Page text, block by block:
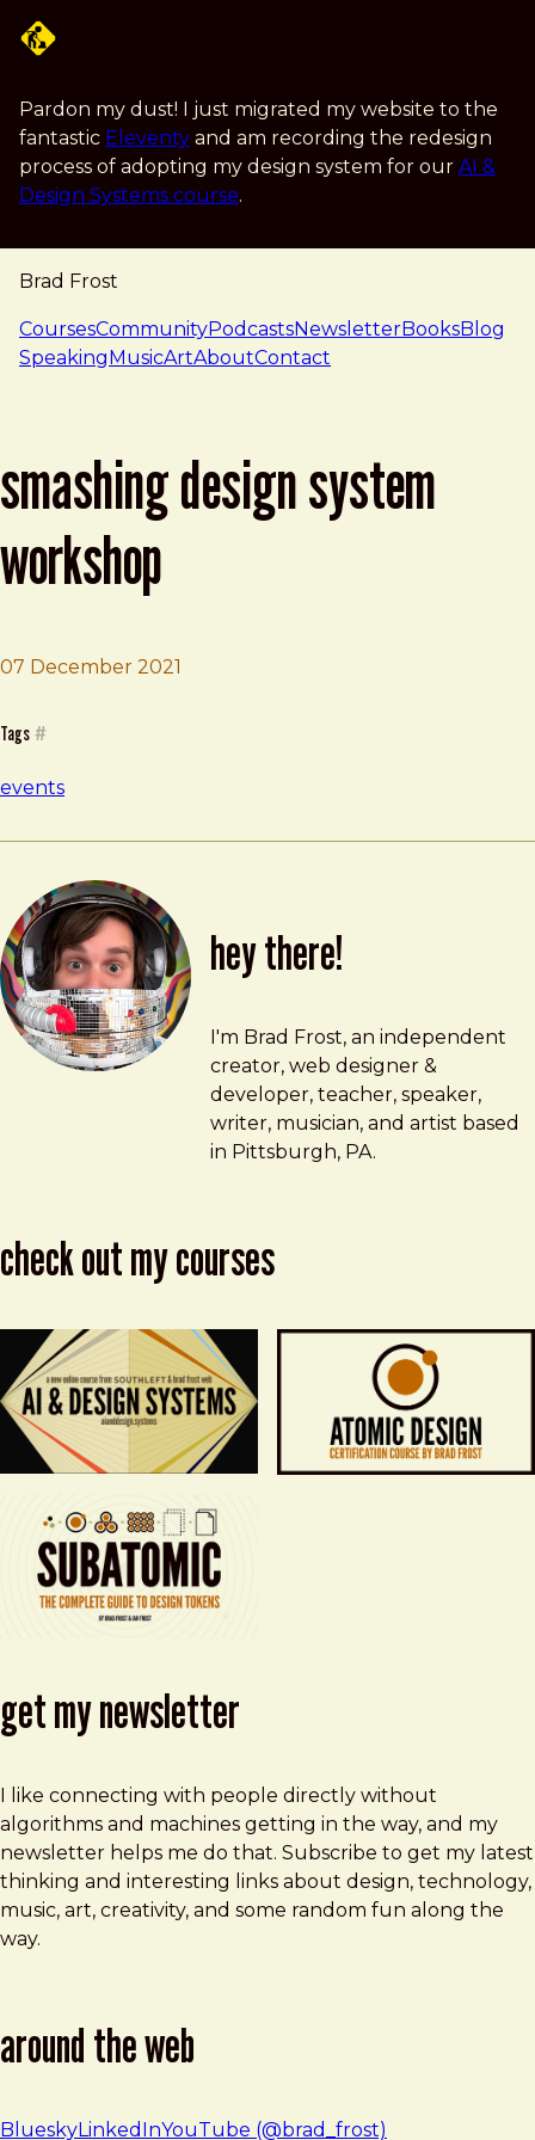
Pardon my dust! I just migrated my website to the
fantastic Eleventy and am recording the redesign
process of adopting my design system for our AI &
Design Systems course.
Brad Frost
navigation
CoursesCommunityPodcastsNewsletterBooksBlog
SpeakingMusicArtAboutContact
smashing design system
workshop
07 December 2021
Brad Frost
Smashing Design System Workshop
Tags #
events
hey there!
Brad Frost
brad@bradfrost.com
I'm Brad Frost, an independent
creator, web designer &
developer, teacher, speaker,
writer, musician, and artist based
in Pittsburgh, PA.
check out my courses
get my newsletter
I like connecting with people directly without
algorithms and machines getting in the way, and my
newsletter helps me do that. Subscribe to get my latest
thinking and interesting links about design, technology,
music, art, creativity, and some random fun along the
way.
around the web
BlueskyLinkedInYouTube (@brad_frost)